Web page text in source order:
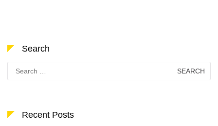
Search
Search
for:
Recent Posts